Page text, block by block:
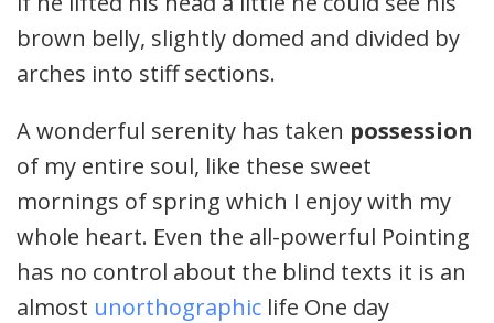
brown belly, slightly domed and divided by
arches into stiff sections.
A wonderful serenity has taken possession
of my entire soul, like these sweet
mornings of spring which I enjoy with my
whole heart. Even the all-powerful Pointing
has no control about the blind texts it is an
almost unorthographic life One day